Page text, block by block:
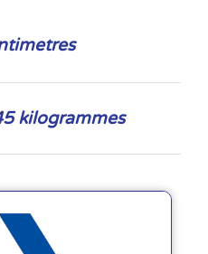
kilogrammes